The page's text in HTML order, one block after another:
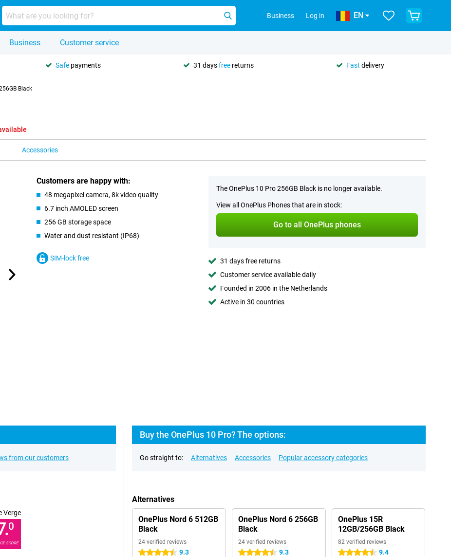
Business Log in EN
Business Customer service
Safe payments 31 daysfree returns Fast delivery
Black
Accessories
Customers are happy with:
48 megapixel camera, 8k video quality
6.7 inch AMOLED screen
256 GB storage space
Water and dust resistant (IP68)
SIM-lock free
The OnePlus 10 Pro 256GB Black is no longer available.
View all OnePlus Phones that are in stock:
Go to all OnePlus phones
31 days free returns
Customer service available daily
Founded in 2006 in the Netherlands
Active in 30 countries
from our customers
Verge
0
SCORE
Buy the OnePlus 10 Pro? The options:
Go straight to: Alternatives Accessories Popular accessory categories
Alternatives
OnePlus Nord 6 512GB
Black
24 verified reviews
4.5 stars 9.3
OnePlus Nord 6 256GB
Black
24 verified reviews
4.5 stars 9.3
OnePlus 15R
12GB/256GB Black
82 verified reviews
4.5 stars 9.4